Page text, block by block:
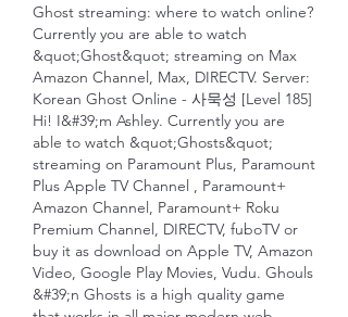
Ghost streaming: where to watch online?
Currently you are able to watch
&quot;Ghost&quot; streaming on Max
Amazon Channel, Max, DIRECTV. Server:
Korean Ghost Online - 사묵성 [Level 185]
Hi! I&#39;m Ashley. Currently you are
able to watch &quot;Ghosts&quot;
streaming on Paramount Plus, Paramount
Plus Apple TV Channel , Paramount+
Amazon Channel, Paramount+ Roku
Premium Channel, DIRECTV, fuboTV or
buy it as download on Apple TV, Amazon
Video, Google Play Movies, Vudu. Ghouls
&#39;n Ghosts is a high quality game